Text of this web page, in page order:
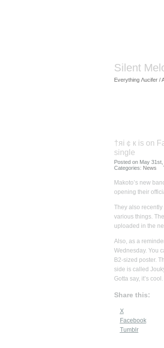
Silent
Everything Λucifer /
†яi￠к is on
single
Posted on May 31st,
Categories: News
Makoto’s new
opening their
They also
various things.
uploaded in the
Also, as a
Wednesday. You
B2-sized poster.
side is called
Gotta say, it’s cool.
Share this:
X
Facebook
Tumblr